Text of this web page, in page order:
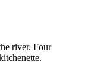
river. Four